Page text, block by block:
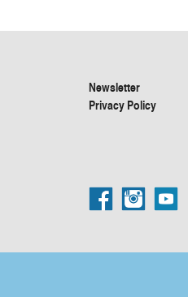
Newsletter
Privacy Policy